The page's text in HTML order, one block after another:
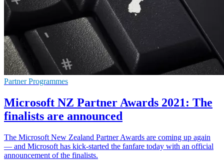
Partner Programmes
Microsoft NZ Partner Awards 2021: The
finalists are announced
The Microsoft New Zealand Partner Awards are coming up again
— and Microsoft has kick-started the fanfare today with an official
announcement of the finalists.